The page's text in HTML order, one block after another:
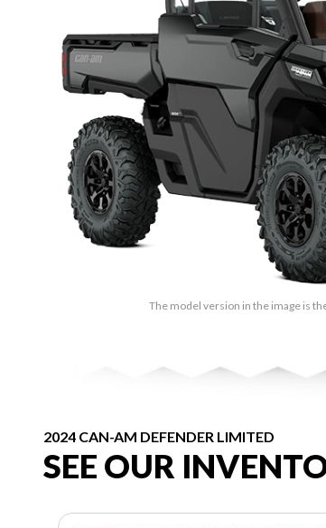
The model version in the image is
2024 CAN-AM DEFENDER LIMITED
SEE OUR